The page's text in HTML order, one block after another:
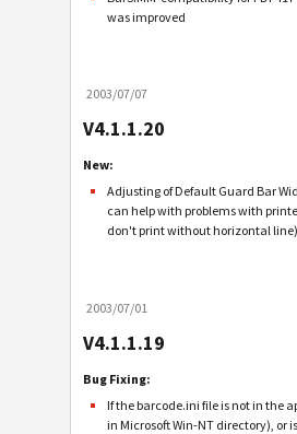
was improved
2003/07/07
V4.1.1.20
New:
Adjusting of Default Guard Bar
can help with problems with
don't print without horizontal
2003/07/01
V4.1.1.19
Bug Fixing:
If the barcode.ini file is not in the
in Microsoft Win-NT directory), or